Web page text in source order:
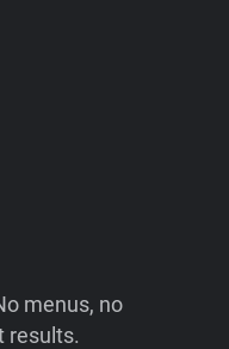
menus, no
results.